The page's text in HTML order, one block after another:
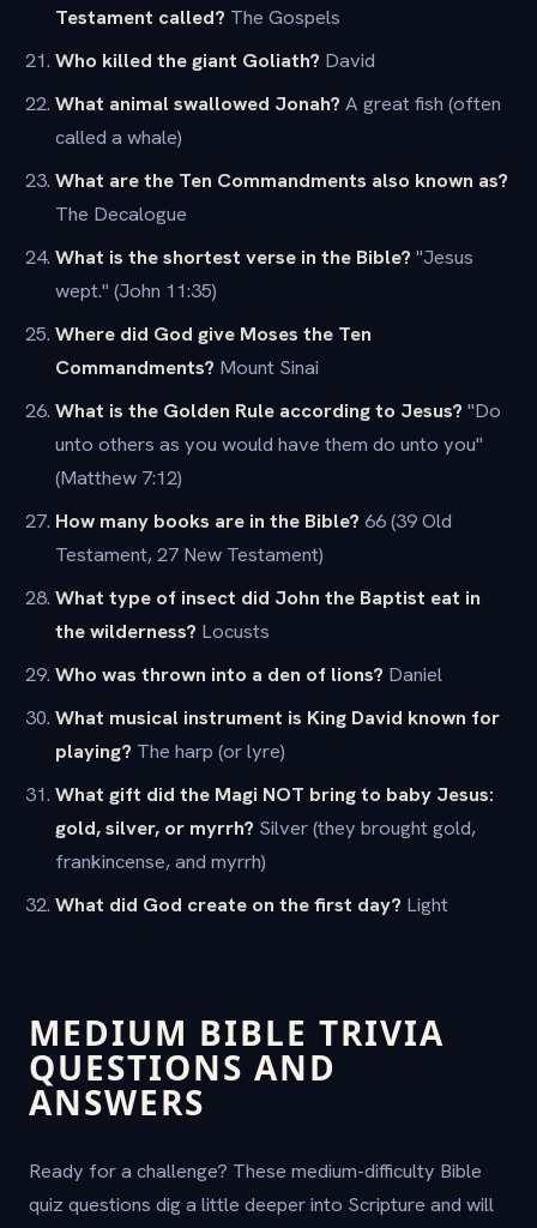
Testament called? The Gospels
Who killed the giant Goliath? David
What animal swallowed Jonah? A great fish (often
called a whale)
What are the Ten Commandments also known as?
The Decalogue
What is the shortest verse in the Bible? "Jesus
wept." (John 11:35)
Where did God give Moses the Ten
Commandments? Mount Sinai
What is the Golden Rule according to Jesus? "Do
unto others as you would have them do unto you"
(Matthew 7:12)
How many books are in the Bible? 66 (39 Old
Testament, 27 New Testament)
What type of insect did John the Baptist eat in
the wilderness? Locusts
Who was thrown into a den of lions? Daniel
What musical instrument is King David known for
playing? The harp (or lyre)
What gift did the Magi NOT bring to baby Jesus:
gold, silver, or myrrh? Silver (they brought gold,
frankincense, and myrrh)
What did God create on the first day? Light
MEDIUM BIBLE TRIVIA
QUESTIONS AND
ANSWERS
Ready for a challenge? These medium-difficulty Bible
quiz questions dig a little deeper into Scripture and will